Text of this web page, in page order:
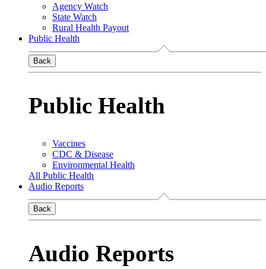
Agency Watch
State Watch
Rural Health Payout
Public Health
Back
Public Health
Vaccines
CDC & Disease
Environmental Health
All Public Health
Audio Reports
Back
Audio Reports